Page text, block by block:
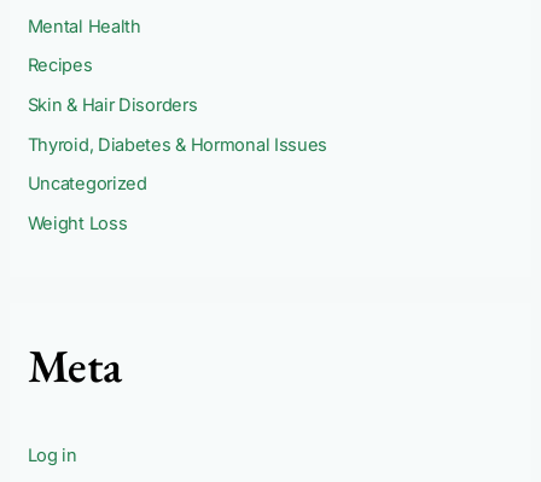
Mental Health
Recipes
Skin & Hair Disorders
Thyroid, Diabetes & Hormonal Issues
Uncategorized
Weight Loss
Meta
Log in